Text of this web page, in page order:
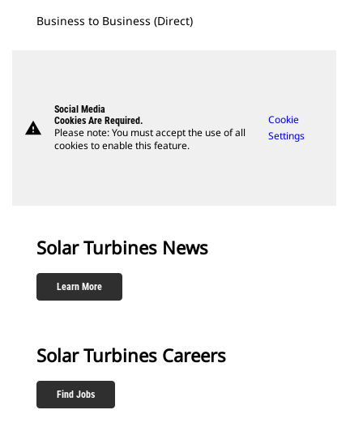
Business to Business (Direct)
warning
Social Media
Cookies Are Required.
Please note: You must accept the use of all
cookies to enable this feature.
Cookie
Settings
Solar Turbines News
Learn More
Solar Turbines Careers
Find Jobs